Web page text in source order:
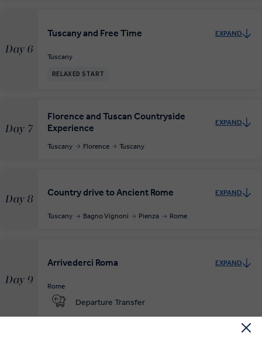
Day 6
Tuscany and Free Time EXPAND
Tuscany
RELAXED START
Day 7
Florence and Tuscan Countryside
Experience
EXPAND
Tuscany Florence Tuscany
Day 8
Country drive to Ancient Rome EXPAND
Tuscany Bagno Vignoni Pienza Rome
Day 9
Arrivederci Roma EXPAND
Rome
Departure Transfer